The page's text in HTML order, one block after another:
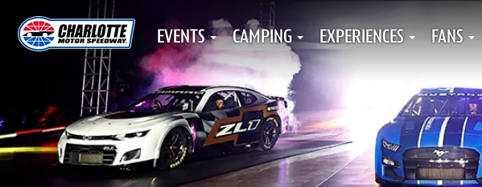
EVENTS CAMPING EXPERIENCES FANS